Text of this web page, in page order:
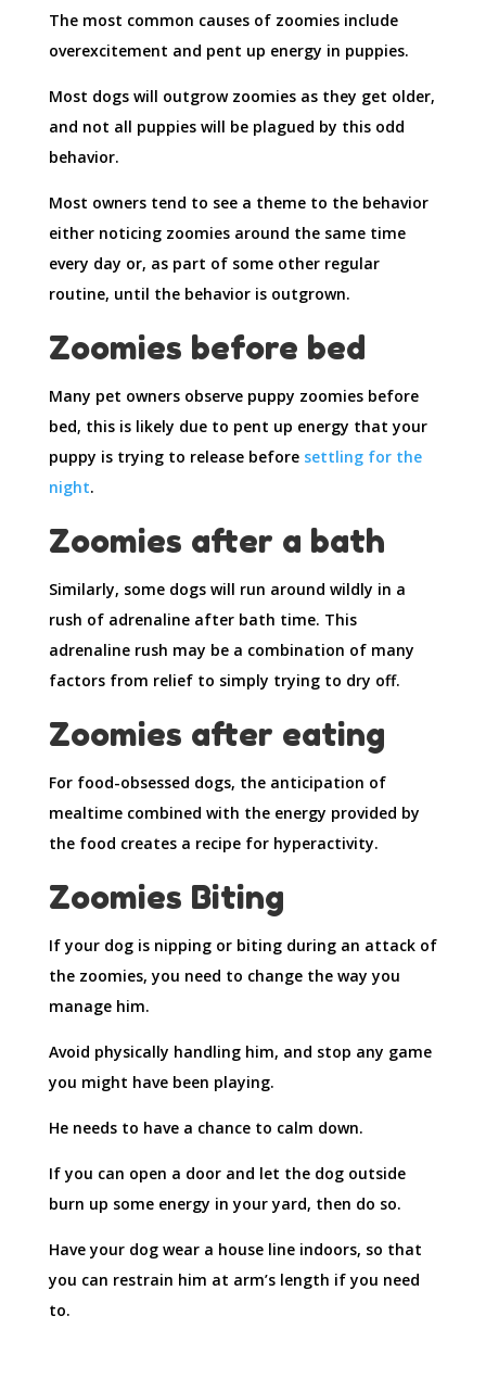
The most common causes of zoomies include
overexcitement and pent up energy in puppies.
Most dogs will outgrow zoomies as they get older,
and not all puppies will be plagued by this odd
behavior.
Most owners tend to see a theme to the behavior
either noticing zoomies around the same time
every day or, as part of some other regular
routine, until the behavior is outgrown.
Zoomies before bed
Many pet owners observe puppy zoomies before
bed, this is likely due to pent up energy that your
puppy is trying to release before settling for the
night.
Zoomies after a bath
Similarly, some dogs will run around wildly in a
rush of adrenaline after bath time. This
adrenaline rush may be a combination of many
factors from relief to simply trying to dry off.
Zoomies after eating
For food-obsessed dogs, the anticipation of
mealtime combined with the energy provided by
the food creates a recipe for hyperactivity.
Zoomies Biting
If your dog is nipping or biting during an attack of
the zoomies, you need to change the way you
manage him.
Avoid physically handling him, and stop any game
you might have been playing.
He needs to have a chance to calm down.
If you can open a door and let the dog outside
burn up some energy in your yard, then do so.
Have your dog wear a house line indoors, so that
you can restrain him at arm’s length if you need
to.